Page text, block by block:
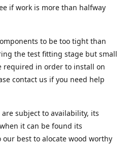
if work is more than halfway
to be too tight than
the test fitting stage but small
required in order to install on
contact us if you need help
subject to availability, its
it can be found its
our best to alocate wood worthy